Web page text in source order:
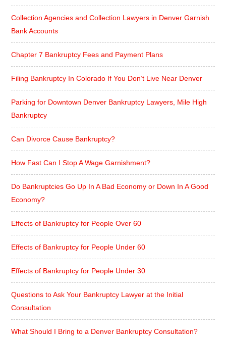
Collection Agencies and Collection Lawyers in Denver Garnish
Bank Accounts
Chapter 7 Bankruptcy Fees and Payment Plans
Filing Bankruptcy In Colorado If You Don’t Live Near Denver
Parking for Downtown Denver Bankruptcy Lawyers, Mile High
Bankruptcy
Can Divorce Cause Bankruptcy?
How Fast Can I Stop A Wage Garnishment?
Do Bankruptcies Go Up In A Bad Economy or Down In A Good
Economy?
Effects of Bankruptcy for People Over 60
Effects of Bankruptcy for People Under 60
Effects of Bankruptcy for People Under 30
Questions to Ask Your Bankruptcy Lawyer at the Initial
Consultation
What Should I Bring to a Denver Bankruptcy Consultation?